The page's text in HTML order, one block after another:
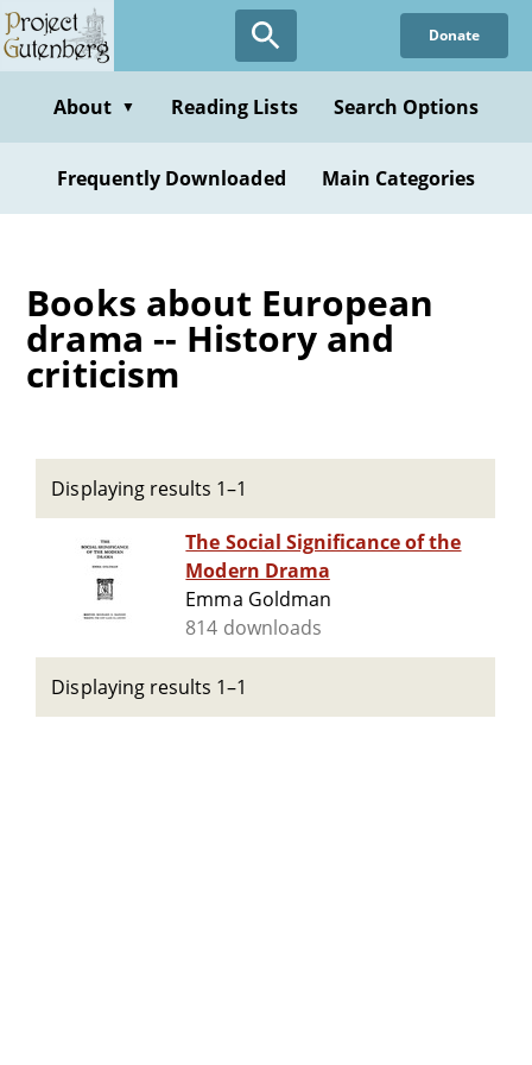
Skip
to
content
Donate
About ▼ Reading Lists Search Options
Frequently Downloaded Main Categories
Books about European
drama -- History and
criticism
Displaying results 1–1
The Social Significance of the
Modern Drama
Emma Goldman
814 downloads
Displaying results 1–1